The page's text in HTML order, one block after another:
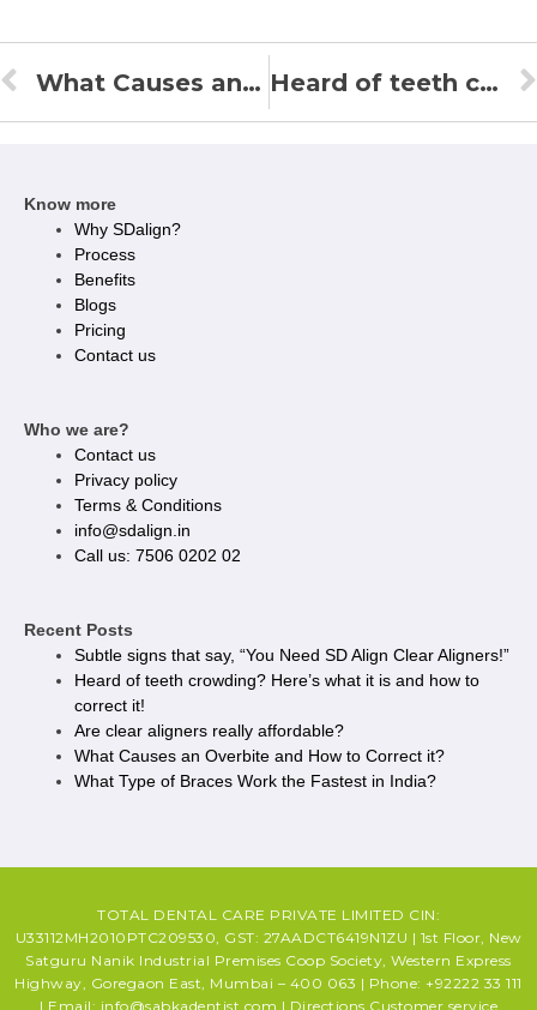
What Causes an Overbite and How to Correct it? Heard of teeth crowding? Here’s what it is and how to correct it!
Know more
Why SDalign?
Process
Benefits
Blogs
Pricing
Contact us
Who we are?
Contact us
Privacy policy​
Terms & Conditions
info@sdalign.in
Call us: 7506 0202 02
Recent Posts
Subtle signs that say, “You Need SD Align Clear Aligners!”
Heard of teeth crowding? Here’s what it is and how to
correct it!
Are clear aligners really affordable?
What Causes an Overbite and How to Correct it?
What Type of Braces Work the Fastest in India?
TOTAL DENTAL CARE PRIVATE LIMITED CIN:
U33112MH2010PTC209530, GST: 27AADCT6419N1ZU | 1st Floor, New
Satguru Nanik Industrial Premises Coop Society, Western Express
Highway, Goregaon East, Mumbai – 400 063 | Phone: +92222 33 111
| Email: info@sabkadentist.com | Directions Customer service